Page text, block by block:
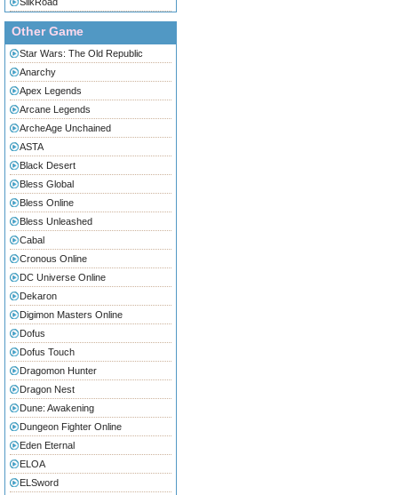
Other Game
Star Wars: The Old Republic
Anarchy
Apex Legends
Arcane Legends
ArcheAge Unchained
ASTA
Black Desert
Bless Global
Bless Online
Bless Unleashed
Cabal
Cronous Online
DC Universe Online
Dekaron
Digimon Masters Online
Dofus
Dofus Touch
Dragomon Hunter
Dragon Nest
Dune: Awakening
Dungeon Fighter Online
Eden Eternal
ELOA
ELSword